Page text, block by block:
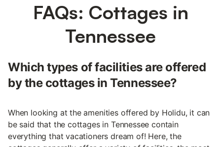
FAQs: Cottages in
Tennessee
Which types of facilities are offered
by the cottages in Tennessee?
When looking at the amenities offered by Holidu, it can
be said that the cottages in Tennessee contain
everything that vacationers dream of! Here, the